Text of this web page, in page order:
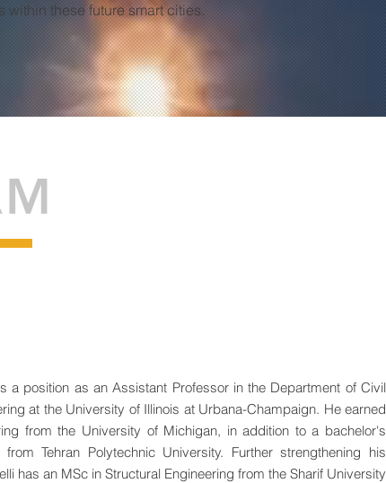
these future smart cities.
a position as an Assistant Professor in the Department of Civil
at the University of Illinois at Urbana-Champaign. He earned
from the University of Michigan, in addition to a bachelor's
Tehran Polytechnic University. Further strengthening his
has an MSc in Structural Engineering from the Sharif University